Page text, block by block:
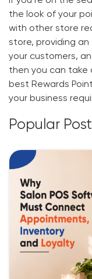
the look of your
with other store
store, providing
your customers,
then you can take
best Rewards
your business
Popular